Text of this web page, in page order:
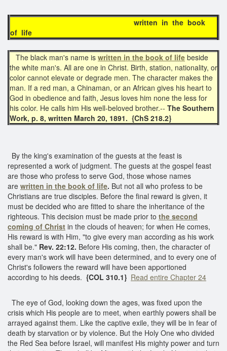
written in the book
of life
The black man's name is written in the book of life beside
the white man's. All are one in Christ. Birth, station, nationality, or
color cannot elevate or degrade men. The character makes the
man. If a red man, a Chinaman, or an African gives his heart to
God in obedience and faith, Jesus loves him none the less for
his color. He calls him His well-beloved brother.-- The Southern
Work, p. 8, written March 20, 1891. {ChS 218.2}
By the king's examination of the guests at the feast is
represented a work of judgment. The guests at the gospel feast
are those who profess to serve God, those whose names
are written in the book of life. But not all who profess to be
Christians are true disciples. Before the final reward is given, it
must be decided who are fitted to share the inheritance of the
righteous. This decision must be made prior to the second
coming of Christ in the clouds of heaven; for when He comes,
His reward is with Him, "to give every man according as his work
shall be." Rev. 22:12. Before His coming, then, the character of
every man's work will have been determined, and to every one of
Christ's followers the reward will have been apportioned
according to his deeds. {COL 310.1} Read entire Chapter 24
The eye of God, looking down the ages, was fixed upon the
crisis which His people are to meet, when earthly powers shall be
arrayed against them. Like the captive exile, they will be in fear of
death by starvation or by violence. But the Holy One who divided
the Red Sea before Israel, will manifest His mighty power and turn